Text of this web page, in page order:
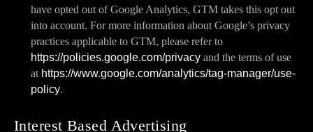
have opted out of Google Analytics, GTM takes this opt out
into account. For more information about Google’s privacy
practices applicable to GTM, please refer to
https://policies.google.com/privacy and the terms of use
at https://www.google.com/analytics/tag-manager/use-
policy.
Interest Based Advertising